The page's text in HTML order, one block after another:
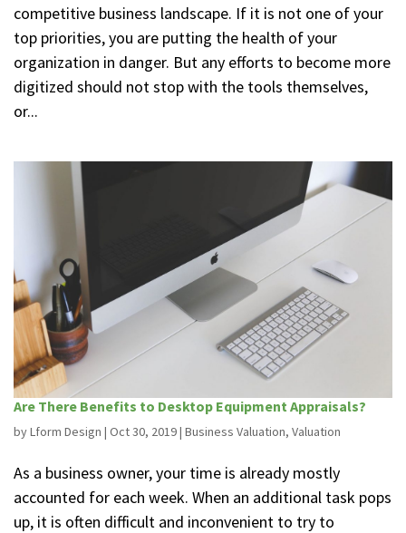
competitive business landscape. If it is not one of your
top priorities, you are putting the health of your
organization in danger. But any efforts to become more
digitized should not stop with the tools themselves,
or...
Are There Benefits to Desktop Equipment Appraisals?
byLform Design | Oct 30, 2019| Business Valuation, Valuation
As a business owner, your time is already mostly
accounted for each week. When an additional task pops
up, it is often difficult and inconvenient to try to